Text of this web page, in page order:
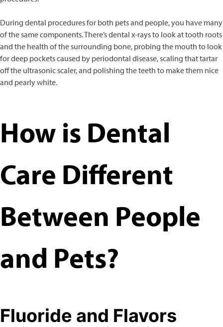
During dental procedures for both pets and people, you have many
of the same components. There’s dental x-rays to look at tooth roots
and the health of the surrounding bone, probing the mouth to look
for deep pockets caused by periodontal disease, scaling that tartar
off the ultrasonic scaler, and polishing the teeth to make them nice
and pearly white.
How is Dental
Care Different
Between People
and Pets?
Fluoride and Flavors